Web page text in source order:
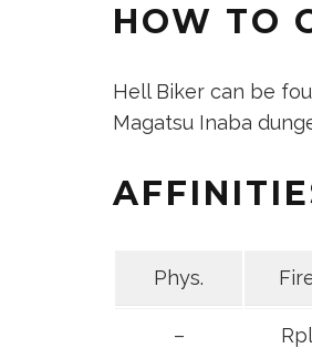
HOW TO
Hell Biker can be
Magatsu Inaba
Phys.
– Rpl